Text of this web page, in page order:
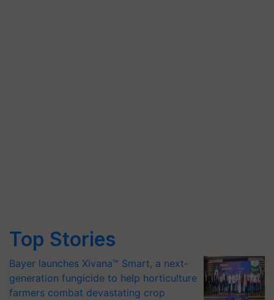
Top Stories
Bayer launches Xivana™ Smart, a next-
generation fungicide to help horticulture
farmers combat devastating crop